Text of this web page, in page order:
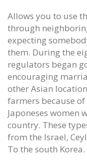
Allows you to use
through
expecting
them. During the
regulators began
encouraging
other Asian
farmers because
Japoneses women
country. These
from the Israel,
To the south Korea.
recovering show since
Womens Wes Martin Jersey
June 12, 2020
Final with the defense
big Ed Oliver Womens
June 12, 2020